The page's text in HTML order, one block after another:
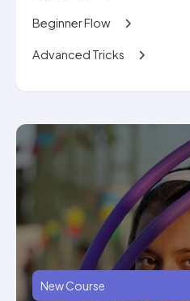
Beginner Flow
Advanced Tricks
New Course